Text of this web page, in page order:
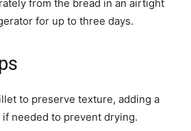
from the bread in an airtight
for up to three days.
to preserve texture, adding a
needed to prevent drying.